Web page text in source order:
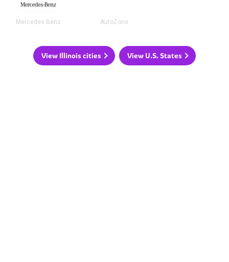
Mercedes Benz AutoZone
View Illinois cities View U.S. States